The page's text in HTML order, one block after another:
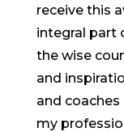
receive this
integral part
the wise
and
and
my